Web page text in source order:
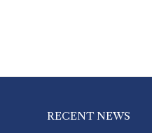
RECENT NEWS